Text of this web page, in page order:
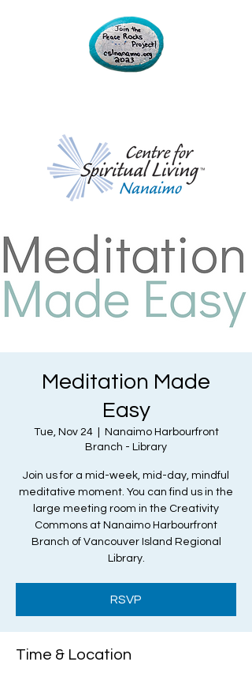
Meditation Made
Easy
Tue, Nov 24
  |
Nanaimo Harbourfront
Branch - Library
Join us for a mid-week, mid-day, mindful
meditative moment. You can find us in the
large meeting room in the Creativity
Commons at Nanaimo Harbourfront
Branch of Vancouver Island Regional
Library.
RSVP
Time & Location